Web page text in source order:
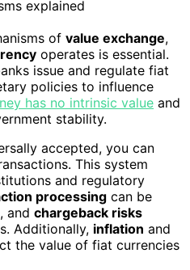
of value exchange,
operates is essential.
issue and regulate fiat
policies to influence
has no intrinsic value and
stability.
accepted, you can
This system
and regulatory
processing can be
and chargeback risks
Additionally, inflation and
the value of fiat currencies